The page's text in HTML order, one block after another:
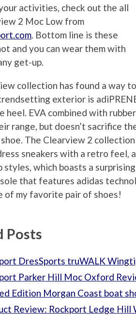
activities, check out the all
2 Moc Low from
. Bottom line is these
and you can wear them with
get-up.
collection has found a way
exterior is
heel. EVA combined with
range, but doesn’t sacrifice
The Clearview 2
sneakers with a retro feel,
styles, which boasts a
that features adidas
of my favorite pair of shoes!
Posts
DresSports truWALK
Parker Hill Moc Oxford
Edition Morgan Coast boat
Review: Rockport Ledge Hill